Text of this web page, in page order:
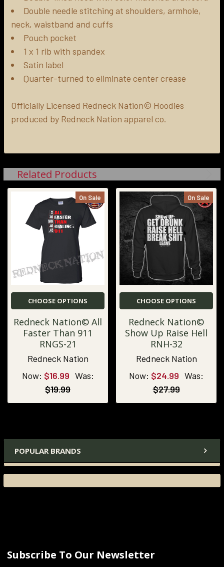
POPULAR BRANDS
Double needle stitching at shoulders, armhole,
neck, waistband and cuffs
Pouch pocket
1 x 1 rib with spandex
Satin label
Quarter-turned to eliminate center crease
Officially Licensed Redneck Nation© Hoodies
produced by Redneck Nation apparel co.
Related Products
On Sale
CHOOSE OPTIONS
Redneck Nation© All
Faster Than 911
RNGS-21
Redneck Nation
Now: $16.99 Was:
$19.99
On Sale
CHOOSE OPTIONS
Redneck Nation©
Show Up Raise Hell
RNH-32
Redneck Nation
Now: $24.99 Was:
$27.99
Subscribe To Our Newsletter